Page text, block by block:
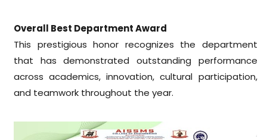
Overall Best Department Award
This prestigious honor recognizes the department
that has demonstrated outstanding performance
across academics, innovation, cultural participation,
and teamwork throughout the year.